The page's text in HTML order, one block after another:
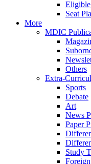
Seat
More
MDIC
Others
Extra-
Sports
Debate
Art
News
Paper
Study